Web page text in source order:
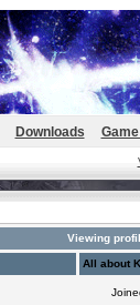
Downloads
Viewing
All about